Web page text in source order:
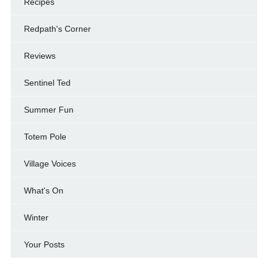
Redpath's Corner
Reviews
Sentinel Ted
Summer Fun
Totem Pole
Village Voices
What's On
Winter
Your Posts